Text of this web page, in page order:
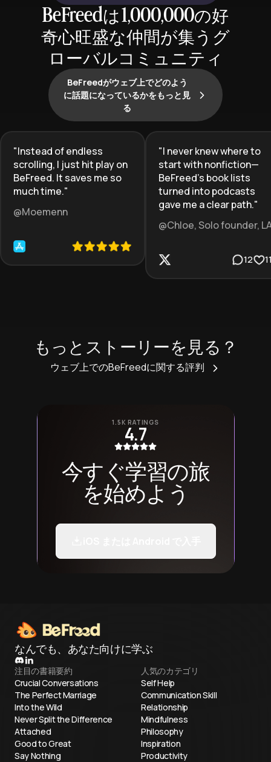
BeFreedは1,000,000の好
奇心旺盛な仲間が集うグ
ローバルコミュニティ
BeFreedがウェブ上でどのよう
に話題になっているかをもっと見
る
"Instead of endless
scrolling, I just hit play on
BeFreed. It saves me so
much time."
@Moemenn
"I never knew where to
start with nonfiction—
BeFreed’s book lists
turned into podcasts
gave me a clear path."
@Chloe, Solo founder,
12
もっとストーリーを見る？
ウェブ上でのBeFreedに関する評判
1.5K RATINGS
4.7
今すぐ学習の旅
を始めよう
なんでも、あなた向けに学ぶ
注目の書籍要約
Crucial Conversations
The Perfect Marriage
Into the Wild
Never Split the Difference
Attached
Good to Great
Say Nothing
人気のカテゴリ
Self Help
Communication Skill
Relationship
Mindfulness
Philosophy
Inspiration
Productivity